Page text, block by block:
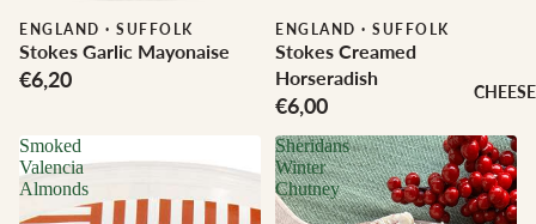
CHEESE
ENGLAND · SUFFOLK
Stokes Garlic Mayonaise
€6,20
ENGLAND · SUFFOLK
Stokes Creamed
Horseradish
€6,00
Smoked
Valencia
Almonds
Sheridans
Winter
Chutney